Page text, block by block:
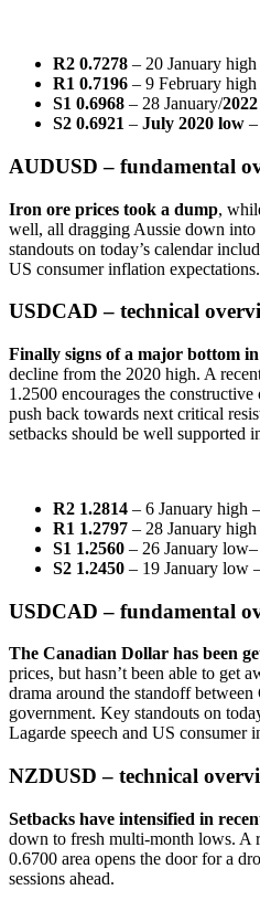
R2 0.7278 – 20 January
R1 0.7196 – 9 February
S1 0.6968 – 28 January/
S2 0.6921 – July 2020 low
AUDUSD – fundamental
Iron ore prices took a dump,
well, all dragging Aussie down
standouts on today’s calendar
US consumer inflation expectations.
USDCAD – technical
Finally signs of a major bottom
decline from the 2020 high. A
1.2500 encourages the
push back towards next critical
setbacks should be well supported
R2 1.2814 – 6 January high
R1 1.2797 – 28 January
S1 1.2560 – 26 January
S2 1.2450 – 19 January low
USDCAD – fundamental
The Canadian Dollar has been
prices, but hasn’t been able to get
drama around the standoff
government. Key standouts on
Lagarde speech and US consumer
NZDUSD – technical
Setbacks have intensified in
down to fresh multi-month lows. A
0.6700 area opens the door for a
sessions ahead.